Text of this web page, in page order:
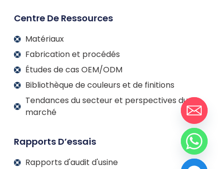
Centre De Ressources
Matériaux
Fabrication et procédés
Études de cas OEM/ODM
Bibliothèque de couleurs et de finitions
Tendances du secteur et perspectives du
marché
Rapports D’essais
Rapports d'audit d'usine